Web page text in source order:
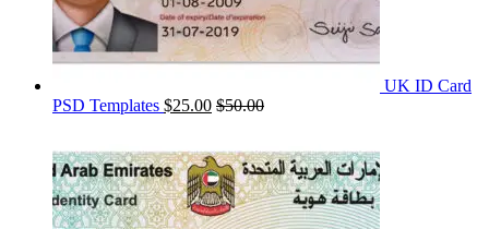
UK ID Card
PSD Templates $25.00 $50.00